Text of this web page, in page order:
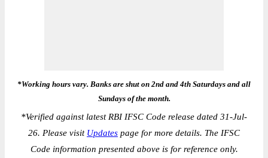
*Working hours vary. Banks are shut on 2nd and 4th Saturdays and all
Sundays of the month.
*Verified against latest RBI IFSC Code release dated 31-Jul-
26. Please visit Updates page for more details. The IFSC
Code information presented above is for reference only.